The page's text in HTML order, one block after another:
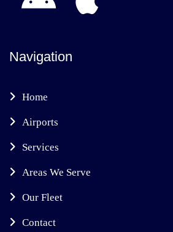
Navigation
Home
Airports
Services
Areas We Serve
Our Fleet
Contact